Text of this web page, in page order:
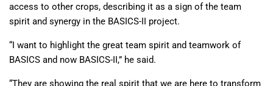
access to other crops, describing it as a sign of the team
spirit and synergy in the BASICS-II project.
“I want to highlight the great team spirit and teamwork of
BASICS and now BASICS-II,” he said.
“They are showing the real spirit that we are here to transform